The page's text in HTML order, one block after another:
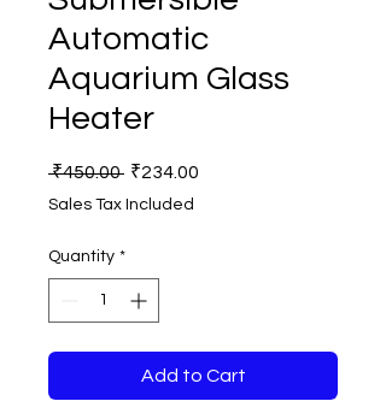
Automatic
Aquarium Glass
Heater
₹450.00 Regular
₹234.00
Sales Tax Included
Quantity *
Add to Cart